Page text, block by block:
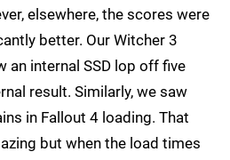
elsewhere, the scores were
better. Our Witcher 3
an internal SSD lop off five
result. Similarly, we saw
in Fallout 4 loading. That
but when the load times